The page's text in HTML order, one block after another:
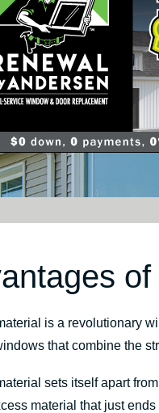
is a revolutionary
that combine the
sets itself apart
material that just